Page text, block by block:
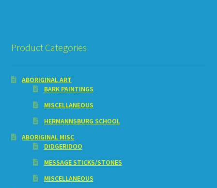
Product Categories
ABORIGINAL ART
BARK PAINTINGS
MISCELLANEOUS
HERMANNSBURG SCHOOL
ABORIGINAL MISC
DIDGERIDOO
MESSAGE STICKS/STONES
MISCELLANEOUS